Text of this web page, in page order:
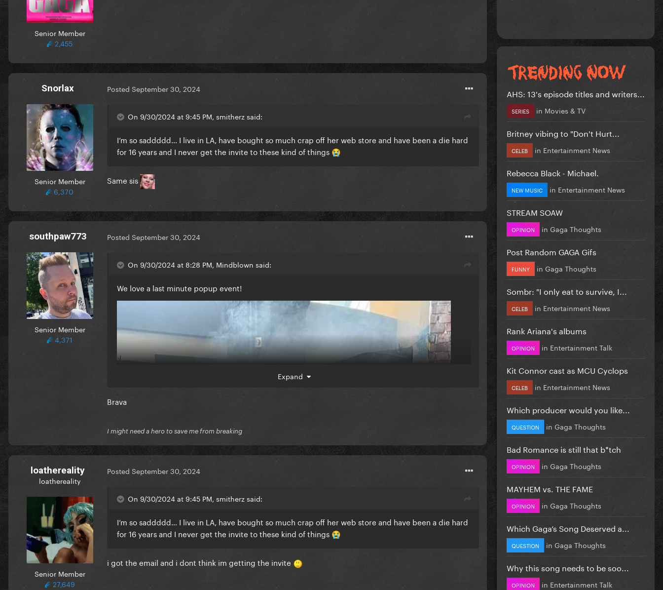
Senior Member
2,455
Snorlax
Senior Member
6,370
Posted September 30, 2024
On 9/30/2024 at 9:45 PM, smitherz said:
I’m so saddddd… I live in LA, have bought so much crap off her web store and have been a die hard
for 16 years and I never get the invite to these kind of things 😭
Same sis
southpaw773
Senior Member
4,371
Posted September 30, 2024
On 9/30/2024 at 8:28 PM, Mindblown said:
We love a last minute popup event!
Expand
Brava
I might need a hero to save me from breaking
loathereality
loathereality
Senior Member
27,649
Posted September 30, 2024
On 9/30/2024 at 9:45 PM, smitherz said:
I’m so saddddd… I live in LA, have bought so much crap off her web store and have been a die hard
for 16 years and I never get the invite to these kind of things 😭
i got the email and i dont think im getting the invite
AHS: 13's episode titles and writers...
SERIES in Movies & TV
Britney vibing to "Don't Hurt...
CELEB in Entertainment News
Rebecca Black - Michael.
NEW MUSIC in Entertainment News
STREAM SOAW
OPINION in Gaga Thoughts
Post Random GAGA Gifs
FUNNY in Gaga Thoughts
Sombr: "I only eat to survive, I...
CELEB in Entertainment News
Rank Ariana's albums
OPINION in Entertainment Talk
Kit Connor cast as MCU Cyclops
CELEB in Entertainment News
Which producer would you like...
QUESTION in Gaga Thoughts
Bad Romance is still that b*tch
OPINION in Gaga Thoughts
MAYHEM vs. THE FAME
OPINION in Gaga Thoughts
Which Gaga’s Song Deserved a...
QUESTION in Gaga Thoughts
Why this song needs to be soo...
OPINION in Entertainment Talk